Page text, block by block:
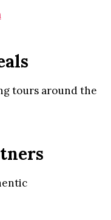
tours around the